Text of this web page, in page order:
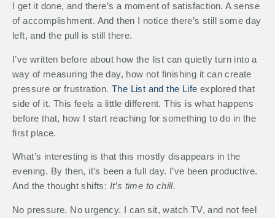
I get it done, and there’s a moment of satisfaction. A sense
of accomplishment. And then I notice there’s still some day
left, and the pull is still there.
I’ve written before about how the list can quietly turn into a
way of measuring the day, how not finishing it can create
pressure or frustration. The List and the Life explored that
side of it. This feels a little different. This is what happens
before that, how I start reaching for something to do in the
first place.
What’s interesting is that this mostly disappears in the
evening. By then, it’s been a full day. I’ve been productive.
And the thought shifts: It’s time to chill.
No pressure. No urgency. I can sit, watch TV, and not feel